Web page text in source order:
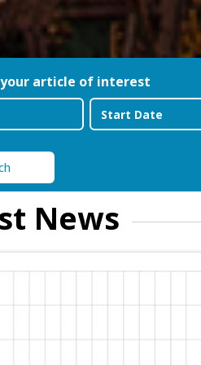
article of interest
News